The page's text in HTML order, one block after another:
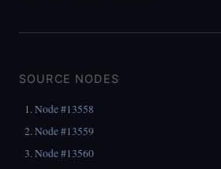
SOURCE NODES
Node #13558
Node #13559
Node #13560